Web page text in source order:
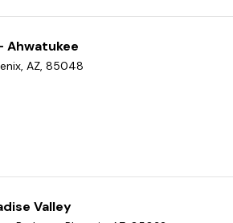
Ahwatukee
AZ, 85048
Valley